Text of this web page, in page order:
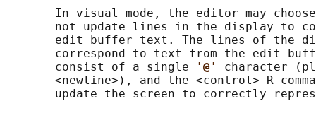
In visual mode, the editor may
not update lines in the display to
edit buffer text. The lines of the
correspond to text from the edit
       consist of a single
'@' character
<newline>), and the <control>‐R
update the screen to correctly